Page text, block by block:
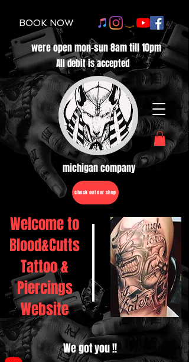
BOOK NOW
Welcome to
Blood&Cutts
Tattoo &
Piercings
Website
check out our shop
We got you !!
michigan company
were open mon-sun 8am till 10pm
All debit is accepted